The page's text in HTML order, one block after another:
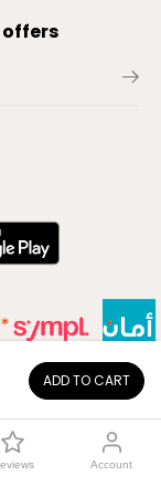
ADD TO CART
offers
EG Account